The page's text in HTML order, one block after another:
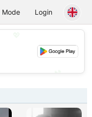
Chat
Mode Login